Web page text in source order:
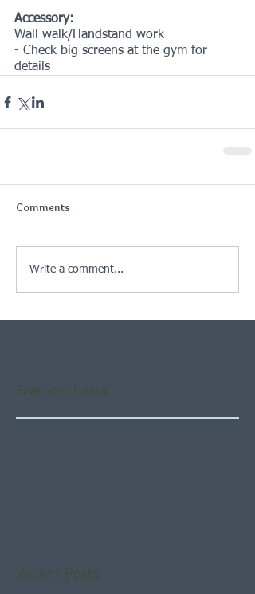
Accessory:
Wall walk/Handstand work
- Check big screens at the gym for
details
Comments
Write a comment...
Featured Posts
Recent Posts